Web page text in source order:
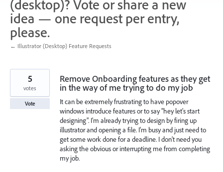
(desktop)? Vote or share a new
idea — one request per entry,
please.
← Illustrator (Desktop) Feature Requests
Remove Onboarding features as they get
in the way of me trying to do my job
It can be extremely frustrating to have popover
windows introduce features or to say "hey let's start
designing". I'm already trying to design by firing up
illustrator and opening a file. I'm busy and just need to
get some work done for a deadline. I don't need you
asking the obvious or interrupting me from completing
my job.
5
votes
Vote